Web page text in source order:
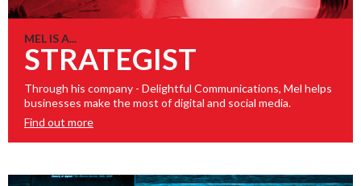
MEL IS A...
STRATEGIST
Through his company - Delightful Communications, Mel helps
businesses make the most of digital and social media.
Find out more